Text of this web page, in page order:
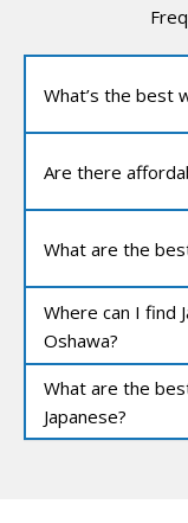
What’s the best
Are there
What are the
Where can I find
Oshawa?
What are the
Japanese?